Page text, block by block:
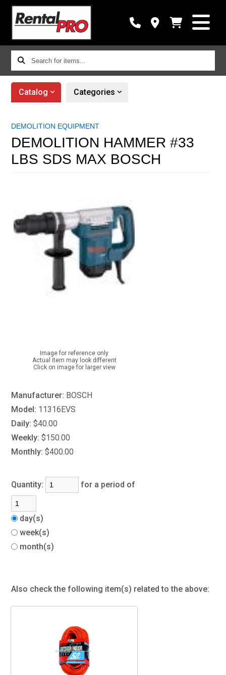
Search
for
items...
Catalog Categories
DEMOLITION EQUIPMENT
DEMOLITION HAMMER #33
LBS SDS MAX BOSCH
Image for reference only
Actual item may look different
Click on image for larger view
Manufacturer: BOSCH
Model: 11316EVS
Daily: $40.00
Weekly: $150.00
Monthly: $400.00
Quantity: for a period of
day(s)
week(s)
month(s)
Also check the following item(s) related to the above: